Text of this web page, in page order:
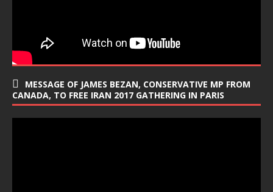
MESSAGE OF JAMES BEZAN, CONSERVATIVE MP FROM
CANADA, TO FREE IRAN 2017 GATHERING IN PARIS